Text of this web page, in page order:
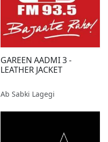
GAREEN AADMI 3 -
LEATHER JACKET
Ab Sabki Lagegi